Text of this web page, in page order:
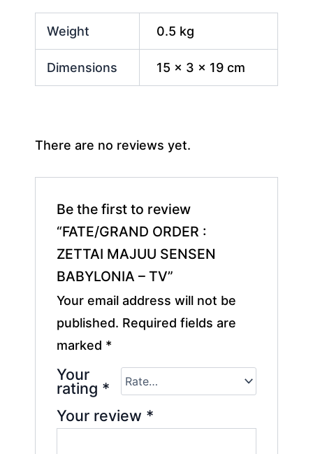
Weight 0.5 kg
Dimensions 15 × 3 × 19 cm
There are no reviews yet.
Be the first to review
“FATE/GRAND ORDER :
ZETTAI MAJUU SENSEN
BABYLONIA – TV”
Your email address will not be
published. Required fields are
marked *
Your
rating *
Your review *